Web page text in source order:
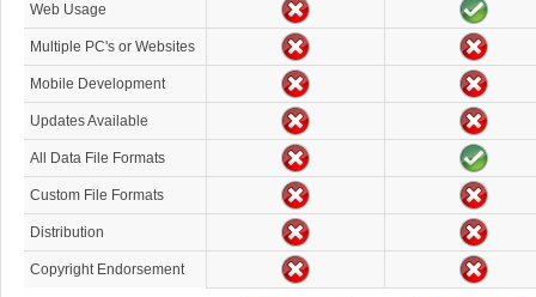
Web Usage
Multiple PC's or Websites
Mobile Development
Updates Available
All Data File Formats
Custom File Formats
Distribution
Copyright Endorsement